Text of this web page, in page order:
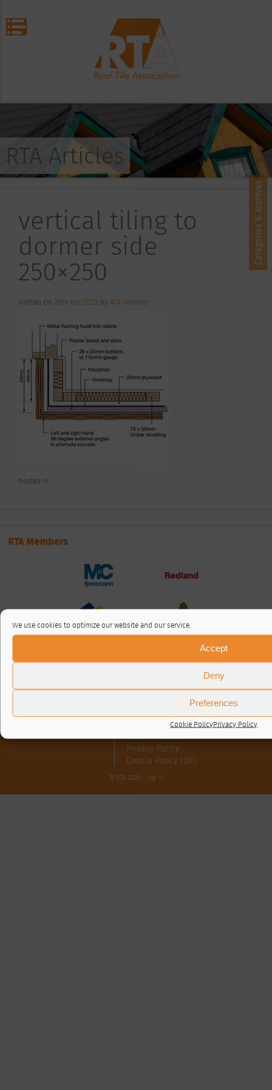
We use cookies to optimize our website and our service.
Accept
Deny
Preferences
Cookie PolicyPrivacy Policy
RTA Articles
vertical tiling to
dormer side
250×250
Written On 20th Oct 2025 by RTA Member
Posted In
Categories & Archives
RTA Members
About / Contact
Privacy Policy
Cookie Policy (UK)
© RTA 2026 · Log in